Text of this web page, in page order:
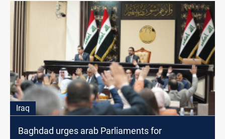
Iraq
Baghdad urges arab Parliaments for